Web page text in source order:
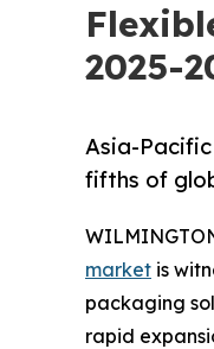
2025-
Asia-
fifths of
market is
packaging
rapid